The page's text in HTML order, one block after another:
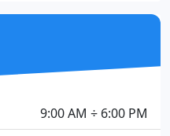
9:00 AM ÷ 6:00 PM